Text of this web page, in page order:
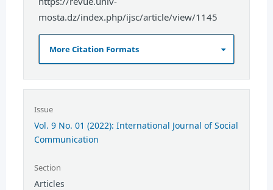
mosta.dz/index.php/ijsc/article/view/1145
More Citation Formats
Issue
Vol. 9 No. 01 (2022): International Journal of Social
Communication
Section
Articles